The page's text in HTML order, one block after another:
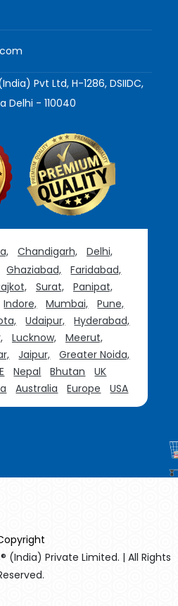
Pvt Ltd, H-1286, DSIIDC,
Delhi - 110040
Chandigarh,
Delhi,
Ghaziabad,
Faridabad,
Surat,
Panipat,
Indore, Mumbai,
Pune,
Udaipur,
Hyderabad,
Lucknow,
Meerut,
Jaipur,
Greater Noida,
Nepal Bhutan
UK
Australia Europe USA
(India) Private Limited. | All Rights